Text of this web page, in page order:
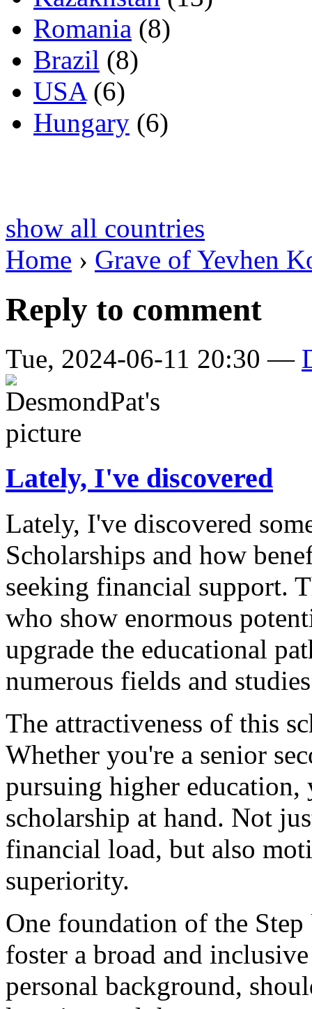
Romania (8)
Brazil (8)
USA(6)
Hungary (6)
show all countries
Home › Grave of Yevhen
Reply to comment
Tue, 2024-06-11 20:30 —
Lately, I've discovered
Lately, I've discovered
Scholarships and how
seeking financial support.
who show enormous
upgrade the educational
numerous fields and
The attractiveness of this
Whether you're a senior
pursuing higher education,
scholarship at hand. Not
financial load, but also
superiority.
One foundation of the
foster a broad and
personal background,